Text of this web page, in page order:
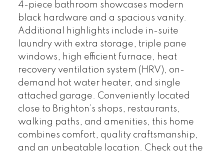
4-piece bathroom showcases modern
black hardware and a spacious vanity.
Additional highlights include in-suite
laundry with extra storage, triple pane
windows, high efficient furnace, heat
recovery ventilation system (HRV), on-
demand hot water heater, and single
attached garage. Conveniently located
close to Brighton’s shops, restaurants,
walking paths, and amenities, this home
combines comfort, quality craftsmanship,
and an unbeatable location. Check out the